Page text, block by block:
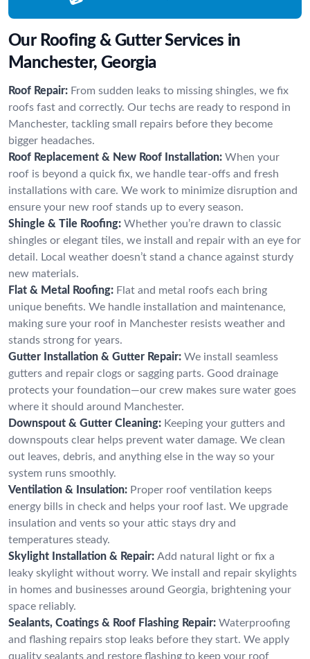
Our Roofing & Gutter Services in
Manchester, Georgia
Roof Repair: From sudden leaks to missing shingles, we fix
roofs fast and correctly. Our techs are ready to respond in
Manchester, tackling small repairs before they become
bigger headaches.
Roof Replacement & New Roof Installation: When your
roof is beyond a quick fix, we handle tear-offs and fresh
installations with care. We work to minimize disruption and
ensure your new roof stands up to every season.
Shingle & Tile Roofing: Whether you’re drawn to classic
shingles or elegant tiles, we install and repair with an eye for
detail. Local weather doesn’t stand a chance against sturdy
new materials.
Flat & Metal Roofing: Flat and metal roofs each bring
unique benefits. We handle installation and maintenance,
making sure your roof in Manchester resists weather and
stands strong for years.
Gutter Installation & Gutter Repair: We install seamless
gutters and repair clogs or sagging parts. Good drainage
protects your foundation—our crew makes sure water goes
where it should around Manchester.
Downspout & Gutter Cleaning: Keeping your gutters and
downspouts clear helps prevent water damage. We clean
out leaves, debris, and anything else in the way so your
system runs smoothly.
Ventilation & Insulation: Proper roof ventilation keeps
energy bills in check and helps your roof last. We upgrade
insulation and vents so your attic stays dry and
temperatures steady.
Skylight Installation & Repair: Add natural light or fix a
leaky skylight without worry. We install and repair skylights
in homes and businesses around Georgia, brightening your
space reliably.
Sealants, Coatings & Roof Flashing Repair: Waterproofing
and flashing repairs stop leaks before they start. We apply
quality sealants and restore flashing to keep your roof